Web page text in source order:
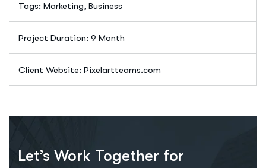
Tags: Marketing, Business
Project Duration: 9 Month
Client Website: Pixelartteams.com
Let’s Work Together for